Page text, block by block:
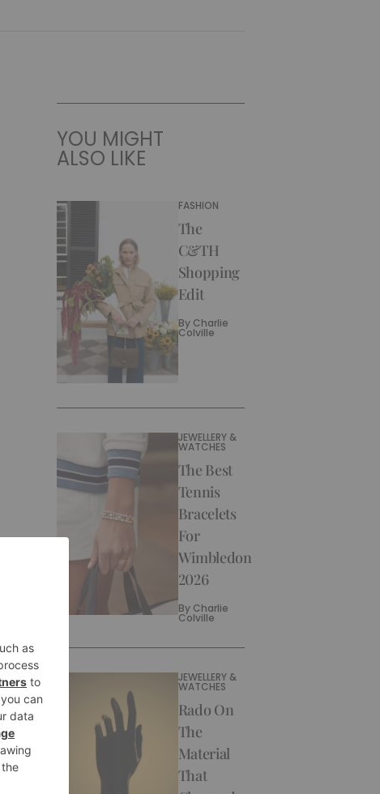
YOU MIGHT
ALSO LIKE
FASHION
The
C&TH
Shopping
Edit
By Charlie
Colville
JEWELLERY &
WATCHES
The Best
Tennis
Bracelets
For
Wimbledon
2026
By Charlie
Colville
JEWELLERY &
WATCHES
Rado On
The
Material
That